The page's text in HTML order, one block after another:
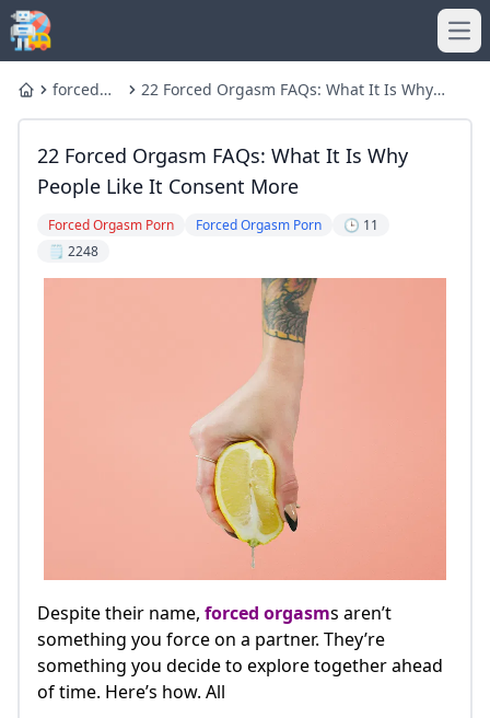
Homeforced
22 Forced Orgasm FAQs: What It Is Why
22 Forced Orgasm FAQs: What It Is Why
People Like It Consent More
Forced Orgasm Porn Forced Orgasm Porn
🕒 11
🗒️ 2248
Despite their name, forced orgasms aren’t
something you force on a partner. They’re
something you decide to explore together ahead
of time. Here’s how. All